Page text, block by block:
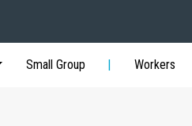
Small Group Workers